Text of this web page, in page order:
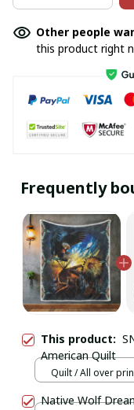
Other people
this product right
Frequently
This product:
American Quilt
Quilt / All over
Native Wolf